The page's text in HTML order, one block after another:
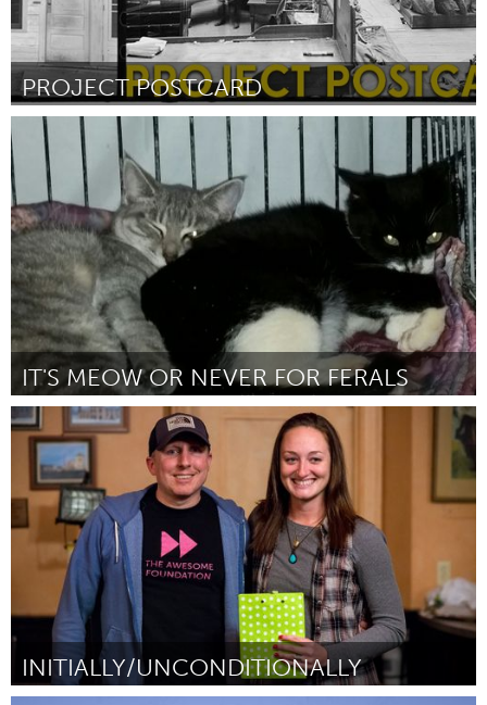
PROJECT POSTCARD
Raleigh, NC (Неактивен)
От Visual Art Exchange - Brandon Cordrey February 2016
IT'S MEOW OR NEVER FOR FERALS
Tallahassee, FL (Неактивен)
От Jean Kellum February 2016
INITIALLY/UNCONDITIONALLY